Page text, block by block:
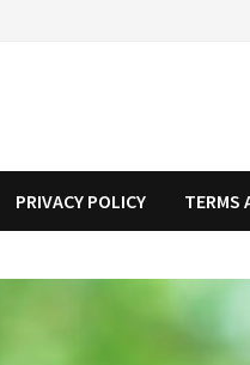
PRIVACY POLICY TERMS